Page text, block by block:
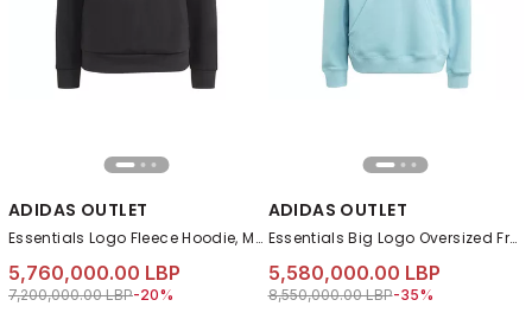
ADIDAS OUTLET
Essentials Logo Fleece Hoodie, Multicolour
5,760,000.00 LBP
Price reduced from
7,200,000.00 LBPto 5,760,000.00 LBP
-20%
ADIDAS OUTLET
Essentials Big Logo Oversized French Terry Hoodie, Turquoise
5,580,000.00 LBP
Price reduced from
8,550,000.00 LBPto 5,580,000.00
-35%